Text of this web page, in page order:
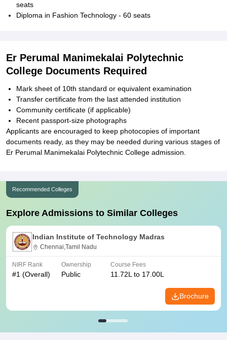
seats
Diploma in Fashion Technology - 60 seats
Er Perumal Manimekalai Polytechnic
College Documents Required
Mark sheet of 10th standard or equivalent examination
Transfer certificate from the last attended institution
Community certificate (if applicable)
Recent passport-size photographs
Applicants are encouraged to keep photocopies of important
documents ready, as they may be needed during various stages of
Er Perumal Manimekalai Polytechnic College admission.
Recommended Colleges
Explore Admissions to Similar Colleges
Indian Institute of Technology Madras
Chennai,Tamil Nadu
NIRF Rank
#1 (Overall)
Ownership
Public
Course Fees
11.72L to 17.00L
Brochure